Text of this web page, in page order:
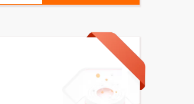
www.w3.org/2001/XMLSchema-
Model m){